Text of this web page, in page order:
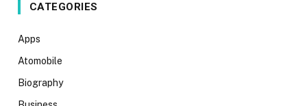
CATEGORIES
Apps
Atomobile
Biography